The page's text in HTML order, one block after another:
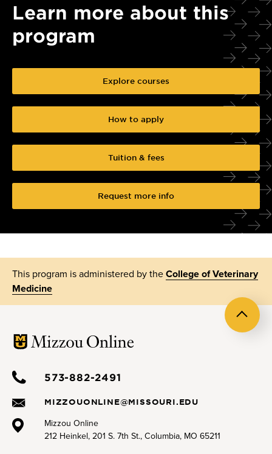
Learn more about this
program
Explore courses
How to apply
Tuition & fees
Request more info
This program is administered by the College of Veterinary
Medicine
Back
to
573-882-2491
MIZZOUONLINE@MISSOURI.EDU
Mizzou Online
212 Heinkel, 201 S. 7th St., Columbia, MO 65211